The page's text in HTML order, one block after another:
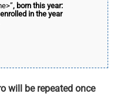
, born this year:
in the year
will be repeated once